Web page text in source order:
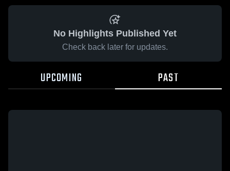
No Highlights Published Yet
Check back later for updates.
UPCOMING PAST